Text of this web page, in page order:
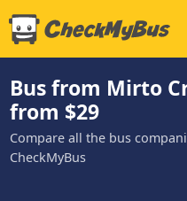
Bus from Mirto
from $29
Compare all the bus
CheckMyBus